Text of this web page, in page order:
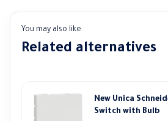
You may also like
Related alternatives
New Unica
Switch with Bulb